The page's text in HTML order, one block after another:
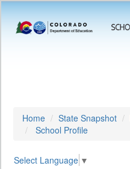
Home State Snapshot
School Profile
Select Language ▼